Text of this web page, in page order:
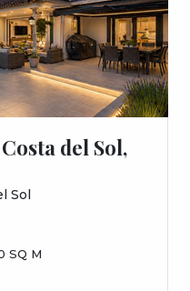
del Sol,
Sol
SQ M